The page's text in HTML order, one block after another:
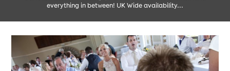
everything in between! UK Wide availability...